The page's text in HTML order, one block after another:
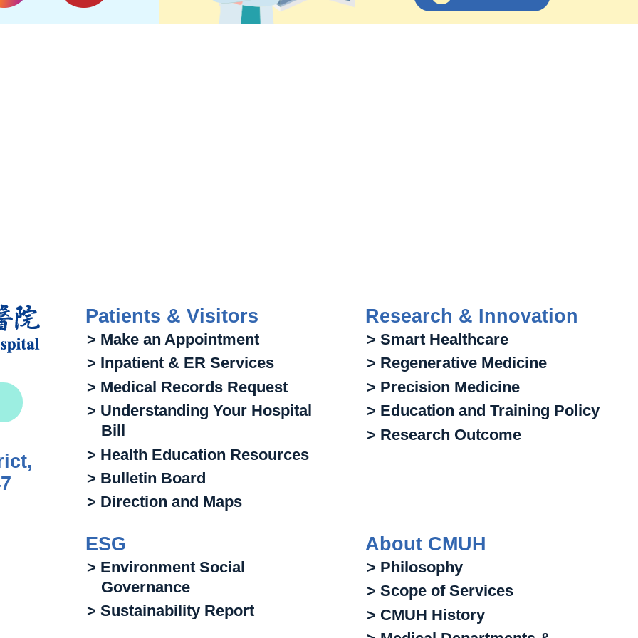
Patients & Visitors
> Make an Appointment
> Inpatient & ER Services
> Medical Records Request
> Understanding Your Hospital
Bill
> Health Education Resources
> Bulletin Board
> Direction and Maps
Research & Innovation
> Smart Healthcare
> Regenerative Medicine
> Precision Medicine
> Education and Training Policy
> Research Outcome
ESG
> Environment Social
Governance
> Sustainability Report
About CMUH
> Philosophy
> Scope of Services
> CMUH History